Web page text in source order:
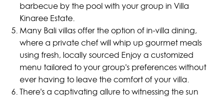
barbecue by the pool with your group in Villa
Kinaree Estate.
Many Bali villas offer the option of in-villa dining,
where a private chef will whip up gourmet meals
using fresh, locally sourced Enjoy a customized
menu tailored to your group's preferences without
ever having to leave the comfort of your villa.
There's a captivating allure to witnessing the sun